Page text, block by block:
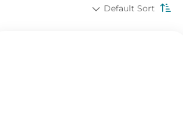
Default Sort